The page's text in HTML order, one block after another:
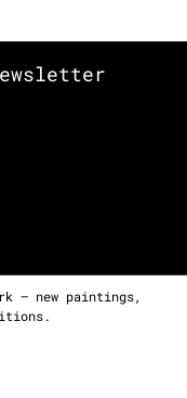
— new paintings,